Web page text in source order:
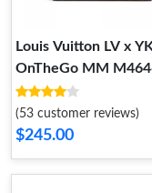
Louis Vuitton LV x
OnTheGo MM
Pumpkin print
(53 customer reviews)
$245.00